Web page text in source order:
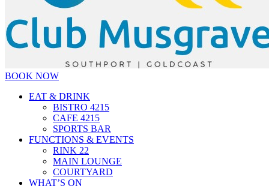
BOOK NOW
EAT & DRINK
BISTRO 4215
CAFE 4215
SPORTS BAR
FUNCTIONS & EVENTS
RINK 22
MAIN LOUNGE
COURTYARD
WHAT’S ON